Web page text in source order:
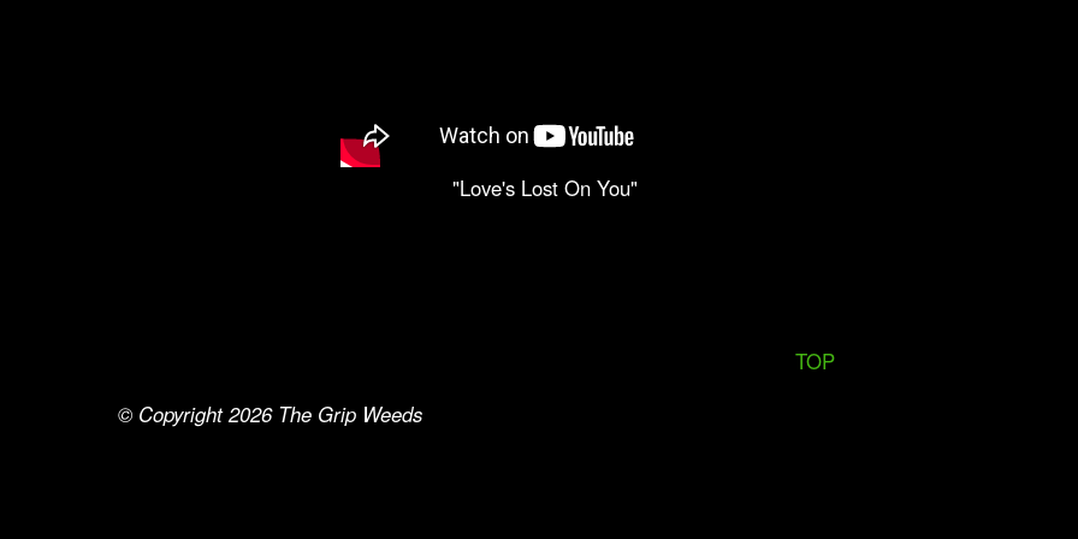
"Love's Lost On You"
TOP
© Copyright 2026 The Grip Weeds